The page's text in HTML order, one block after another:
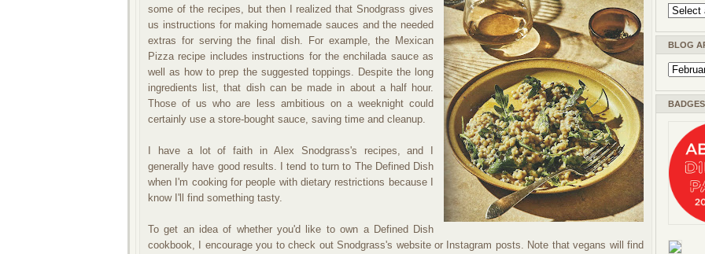
some of the recipes, but then I realized that Snodgrass gives
us instructions for making homemade sauces and the needed
extras for serving the final dish. For example, the Mexican
Pizza recipe includes instructions for the enchilada sauce as
well as how to prep the suggested toppings. Despite the long
ingredients list, that dish can be made in about a half hour.
Those of us who are less ambitious on a weeknight could
certainly use a store-bought sauce, saving time and cleanup.
I have a lot of faith in Alex Snodgrass's recipes, and I
generally have good results. I tend to turn to The Defined Dish
when I'm cooking for people with dietary restrictions because I
know I'll find something tasty.
To get an idea of whether you'd like to own a Defined Dish
cookbook, I encourage you to check out Snodgrass's website or Instagram posts. Note that vegans will find
BLOG